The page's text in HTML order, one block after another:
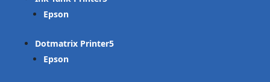
Epson
Dotmatrix Printer
Epson